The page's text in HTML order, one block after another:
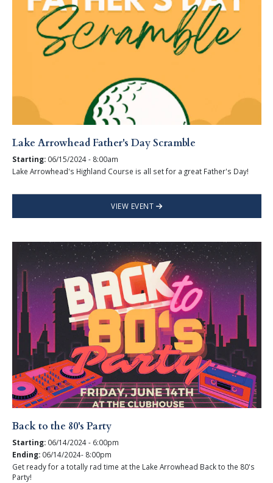
Lake Arrowhead Father's Day Scramble
Starting: 06/15/2024 - 8:00am
Lake Arrowhead's Highland Course is all set for a great Father's Day!
VIEW EVENT
Back to the 80's Party
Starting: 06/14/2024 - 6:00pm
Ending: 06/14/2024- 8:00pm
Get ready for a totally rad time at the Lake Arrowhead Back to the 80's
Party!